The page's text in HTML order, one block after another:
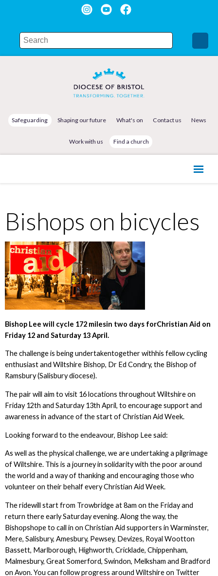
Safeguarding Shaping our future What's on Contact us News
Work with us Find a church
Bishops on bicycles
Bishop Lee will cycle 172 milesin two days forChristian Aid on
Friday 12 and Saturday 13 April.
The challenge is being undertakentogether withhis fellow cycling
enthusiast and Wiltshire Bishop, Dr Ed Condry, the Bishop of
Ramsbury (Salisbury diocese).
The pair will aim to visit 16 locations throughout Wiltshire on
Friday 12th and Saturday 13th April, to encourage support and
awareness in advance of the start of Christian Aid Week.
Looking forward to the endeavour, Bishop Lee said:
As well as the physical challenge, we are undertaking a pilgrimage
of Wiltshire. This is a journey in solidarity with the poor around
the world and a way of thanking and encouraging those who
volunteer on their behalf every Christian Aid Week.
The ridewill start from Trowbridge at 8am on the Friday and
return there early Saturday evening. Along the way, the
Bishopshope to call in on Christian Aid supporters in Warminster,
Mere, Salisbury, Amesbury, Pewsey, Devizes, Royal Wootton
Bassett, Marlborough, Highworth, Cricklade, Chippenham,
Malmesbury, Great Somerford, Swindon, Melksham and Bradford
on Avon. You can follow progress around Wiltshire on Twitter